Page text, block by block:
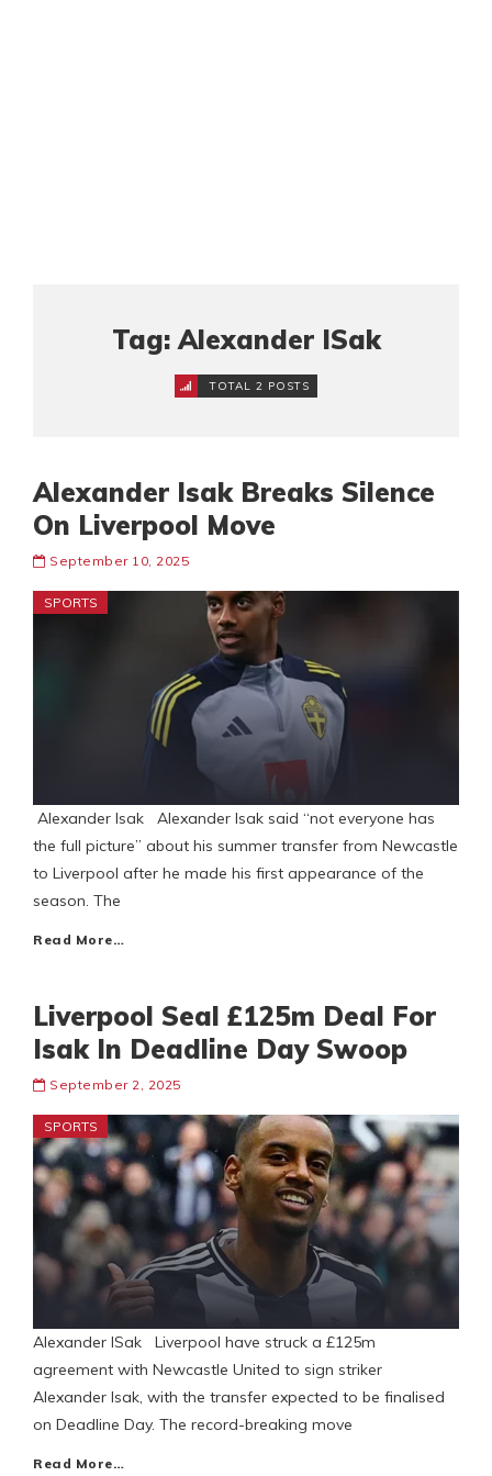
Tag: Alexander ISak
TOTAL 2 POSTS
Alexander Isak Breaks Silence
On Liverpool Move
September 10, 2025
SPORTS
Alexander Isak Alexander Isak said “not everyone has
the full picture” about his summer transfer from Newcastle
to Liverpool after he made his first appearance of the
season. The
Read More…
Liverpool Seal £125m Deal For
Isak In Deadline Day Swoop
September 2, 2025
SPORTS
Alexander ISak Liverpool have struck a £125m
agreement with Newcastle United to sign striker
Alexander Isak, with the transfer expected to be finalised
on Deadline Day. The record-breaking move
Read More…